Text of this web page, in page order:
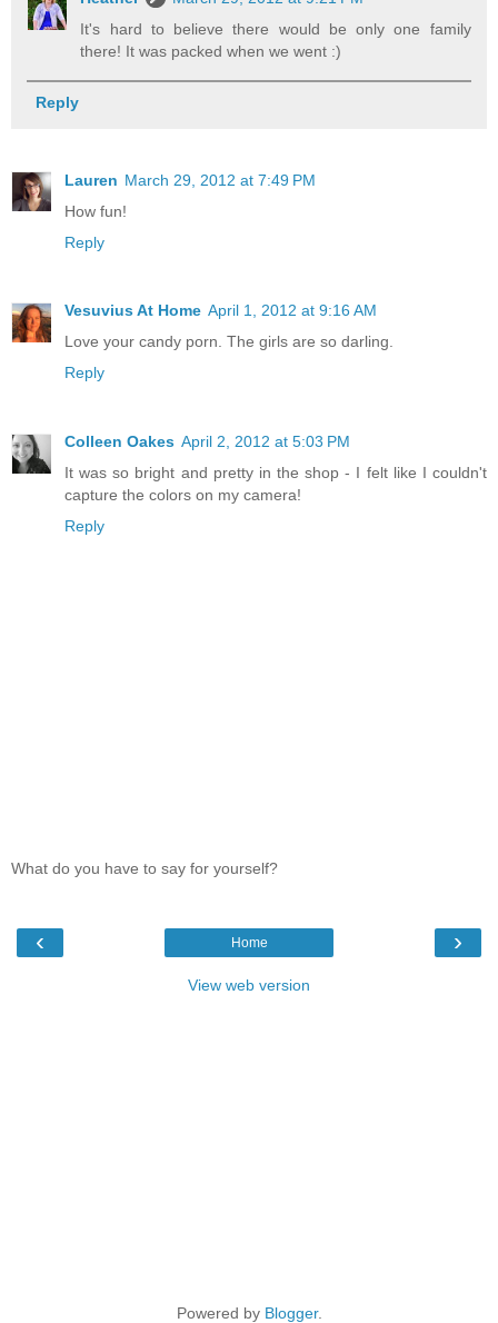
It's hard to believe there would be only one family
there! It was packed when we went :)
Reply
Lauren March 29, 2012 at 7:49 PM
How fun!
Reply
Vesuvius At Home April 1, 2012 at 9:16 AM
Love your candy porn. The girls are so darling.
Reply
Colleen Oakes April 2, 2012 at 5:03 PM
It was so bright and pretty in the shop - I felt like I couldn't
capture the colors on my camera!
Reply
What do you have to say for yourself?
‹ ›
Home
View web version
Powered by Blogger.